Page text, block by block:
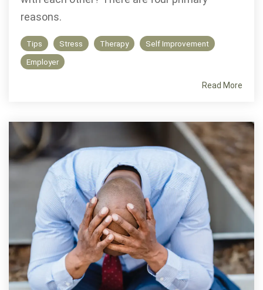
reasons.
Tips Stress Therapy
Self Improvement
Employer
Read More